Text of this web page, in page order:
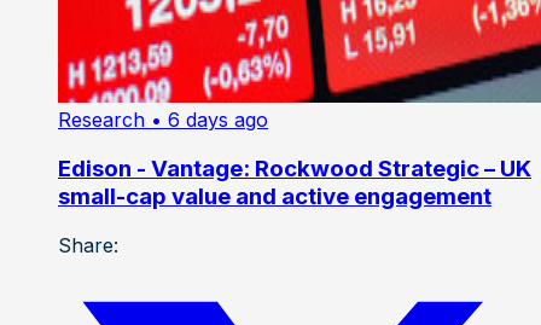
Research • 6 days ago
Edison - Vantage: Rockwood Strategic – UK
small-cap value and active engagement
Share: